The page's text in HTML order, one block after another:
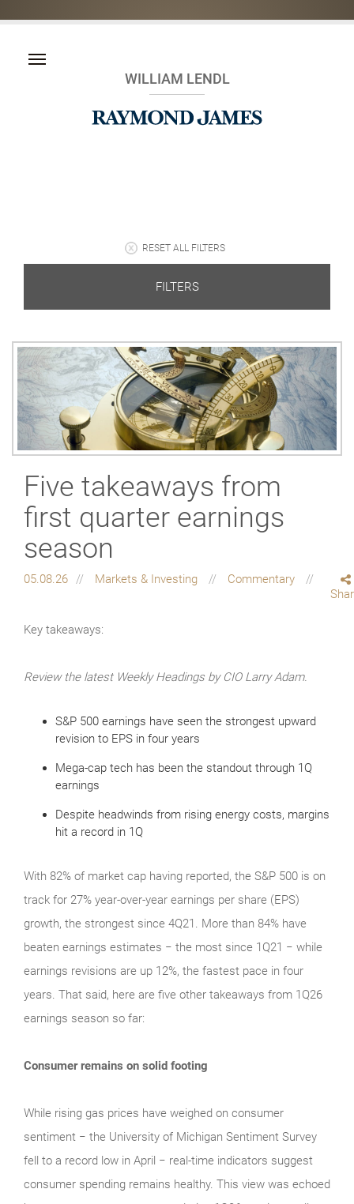
WILLIAM LENDL
RESET ALL FILTERS
FILTERS
Five takeaways from
first quarter earnings
season
05.08.26 Markets & Investing
Commentary
Key takeaways:
Review the latest Weekly Headings by CIO Larry Adam.
S&P 500 earnings have seen the strongest upward
revision to EPS in four years
Mega-cap tech has been the standout through 1Q
earnings
Despite headwinds from rising energy costs, margins
hit a record in 1Q
With 82% of market cap having reported, the S&P 500 is on
track for 27% year-over-year earnings per share (EPS)
growth, the strongest since 4Q21. More than 84% have
beaten earnings estimates − the most since 1Q21 − while
earnings revisions are up 12%, the fastest pace in four
years. That said, here are five other takeaways from 1Q26
earnings season so far:
Consumer remains on solid footing
While rising gas prices have weighed on consumer
sentiment − the University of Michigan Sentiment Survey
fell to a record low in April − real‑time indicators suggest
consumer spending remains healthy. This view was echoed